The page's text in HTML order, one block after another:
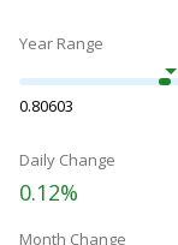
Year Range
0.80603
Daily Change
0.12%
Month Change